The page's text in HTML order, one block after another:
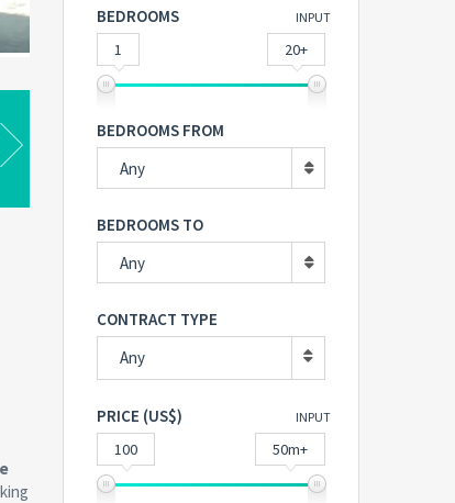
BEDROOMS INPUT
1 20+
BEDROOMS FROM
Any
BEDROOMS TO
Any
CONTRACT TYPE
Any
PRICE (US$) INPUT
100 50m+